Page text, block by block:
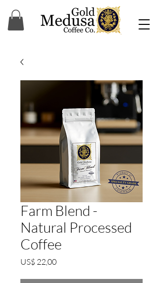
Farm Blend -
Natural Processed
Coffee
US$ 22,00Precio